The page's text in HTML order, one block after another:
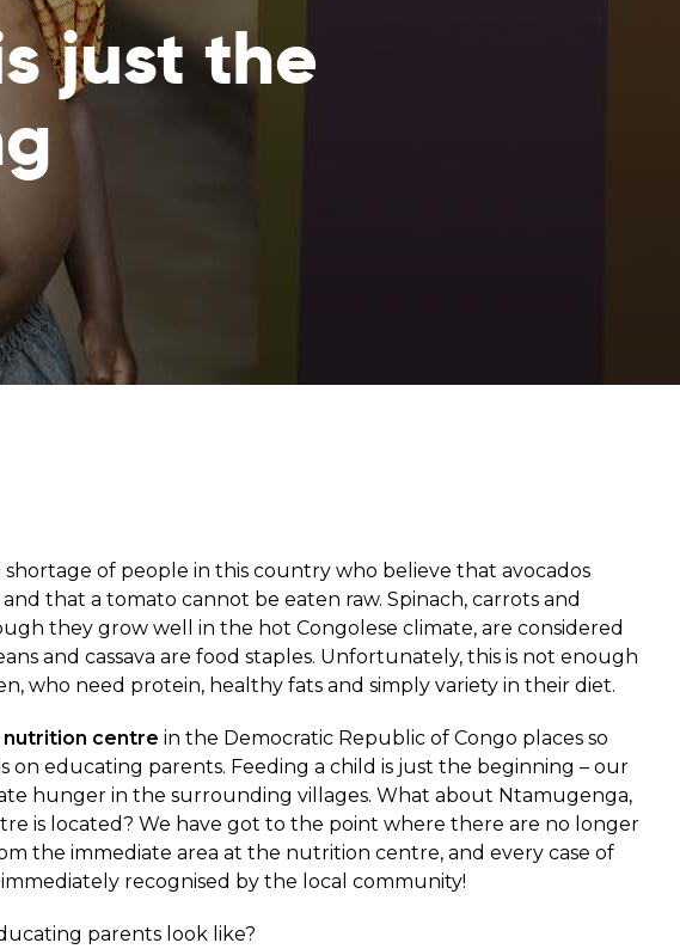
of Angels
the work of a specific
and stay in touch with
of Life
child suffering from hunger
just the
shortage of people in this country who believe that avocados
that a tomato cannot be eaten raw. Spinach, carrots and
they grow well in the hot Congolese climate, are considered
and cassava are food staples. Unfortunately, this is not enough
who need protein, healthy fats and simply variety in their diet.
nutrition centre in the Democratic Republic of Congo places so
on educating parents. Feeding a child is just the beginning – our
hunger in the surrounding villages. What about Ntamugenga,
is located? We have got to the point where there are no longer
the immediate area at the nutrition centre, and every case of
recognised by the local community!
parents look like?